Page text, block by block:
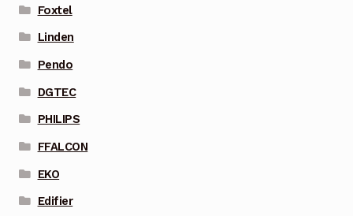
Foxtel
Linden
Pendo
DGTEC
PHILIPS
FFALCON
EKO
Edifier